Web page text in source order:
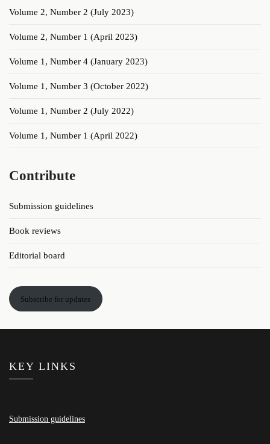
Volume 2, Number 2 (July 2023)
Volume 2, Number 1 (April 2023)
Volume 1, Number 4 (January 2023)
Volume 1, Number 3 (October 2022)
Volume 1, Number 2 (July 2022)
Volume 1, Number 1 (April 2022)
Contribute
Submission guidelines
Book reviews
Editorial board
Subscribe for updates
KEY LINKS
Submission guidelines